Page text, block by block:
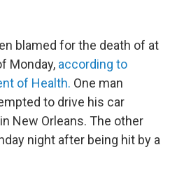
blamed for the death of at
Monday, according to
of Health. One man
to drive his car
New Orleans. The other
night after being hit by a